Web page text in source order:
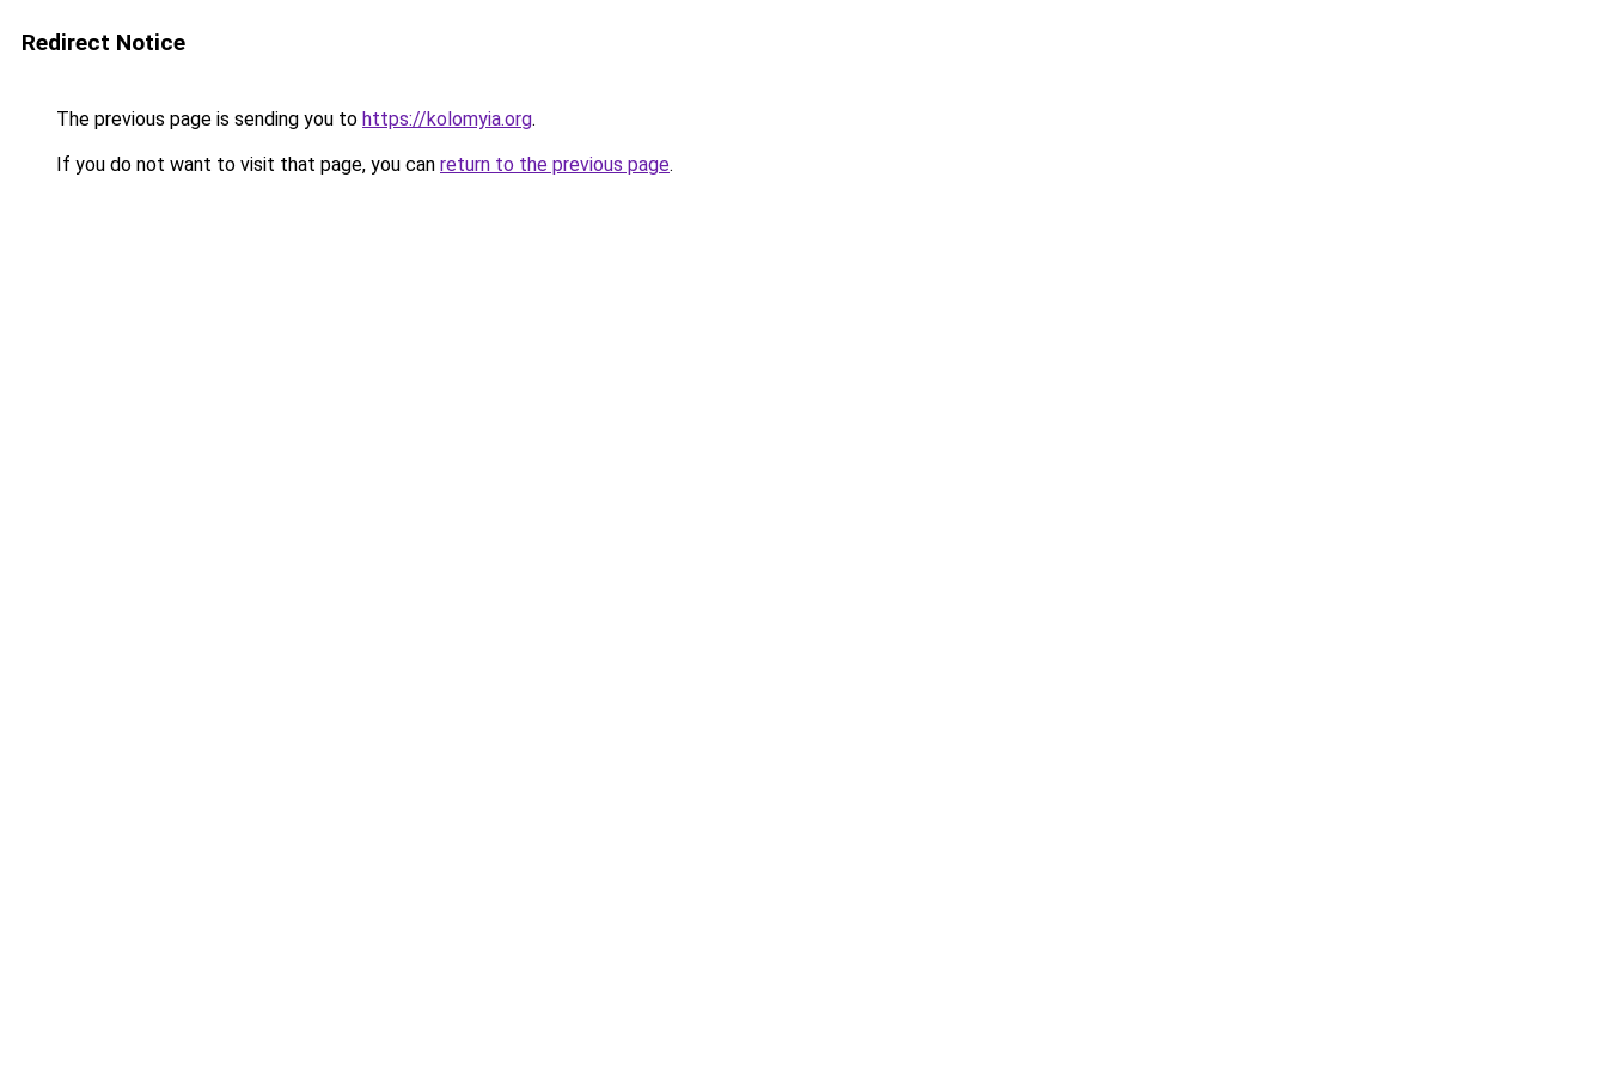
Redirect Notice
The previous page is sending you to https://kolomyia.org.
If you do not want to visit that page, you can return to the previous page.